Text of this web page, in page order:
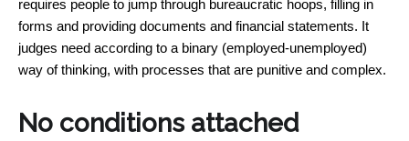
requires people to jump through bureaucratic hoops, filling in
forms and providing documents and financial statements. It
judges need according to a binary (employed-unemployed)
way of thinking, with processes that are punitive and complex.
No conditions attached